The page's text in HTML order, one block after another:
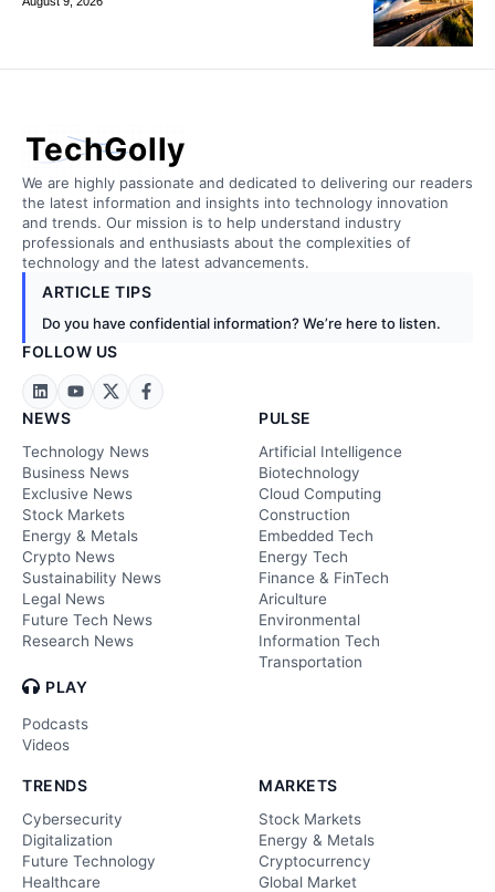
TechGolly
We are highly passionate and dedicated to delivering our readers
the latest information and insights into technology innovation
and trends. Our mission is to help understand industry
professionals and enthusiasts about the complexities of
technology and the latest advancements.
ARTICLE TIPS
Do you have confidential information? We’re here to listen.
FOLLOW US
NEWS
Technology News
Business News
Exclusive News
Stock Markets
Energy & Metals
Crypto News
Sustainability News
Legal News
Future Tech News
Research News
PLAY
Podcasts
Videos
PULSE
Artificial Intelligence
Biotechnology
Cloud Computing
Construction
Embedded Tech
Energy Tech
Finance & FinTech
Ariculture
Environmental
Information Tech
Transportation
TRENDS
Cybersecurity
Digitalization
Future Technology
Healthcare
MARKETS
Stock Markets
Energy & Metals
Cryptocurrency
Global Market